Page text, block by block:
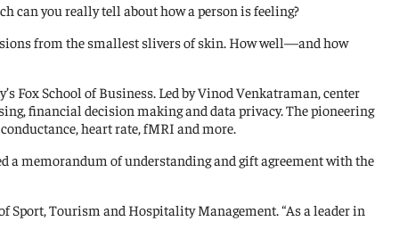
can you really tell about how a person is feeling?
from the smallest slivers of skin. How well—and how
Fox School of Business. Led by Vinod Venkatraman, center
financial decision making and data privacy. The pioneering
heart rate, fMRI and more.
a memorandum of understanding and gift agreement with the
Sport, Tourism and Hospitality Management. “As a leader in